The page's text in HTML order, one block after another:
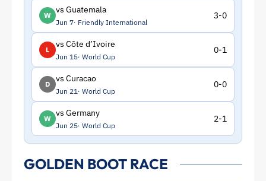
W
vs Guatemala
Jun 7 Friendly International
3-0
L
vs Côte d’Ivoire
Jun 15 World Cup
0-1
D
vs Curacao
Jun 21 World Cup
0-0
W
vs Germany
Jun 25 World Cup
2-1
GOLDEN BOOT RACE